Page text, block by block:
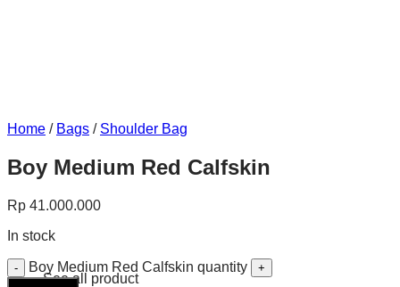
See all product
Home / Bags / Shoulder Bag
Boy Medium Red Calfskin
Rp 41.000.000
In stock
Boy Medium Red Calfskin quantity